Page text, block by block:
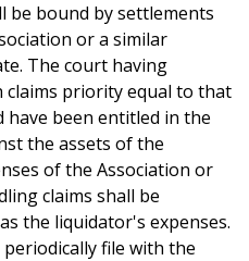
be bound by settlements
or a similar
The court having
priority equal to that
have been entitled in the
the assets of the
of the Association or
claims shall be
the liquidator's expenses.
file with the